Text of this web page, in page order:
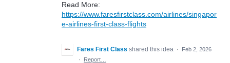
Read More:
https://www.faresfirstclass.com/airlines/singapor
e-airlines-first-class-flights
Fares First Class shared this idea ·
Feb 2, 2026
·
Report…